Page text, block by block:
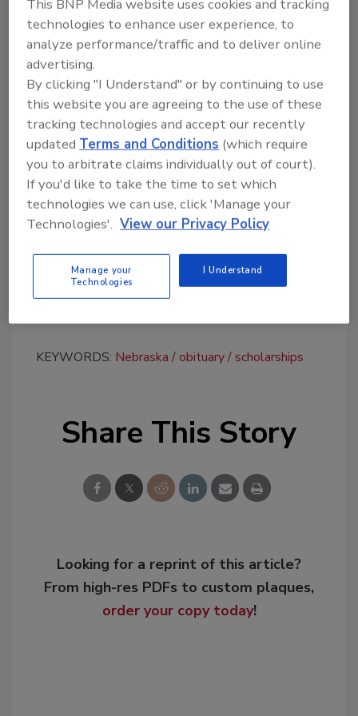
The roofing company also closed its
northeast office on Jan. 19 to celebrate
Biegler and named him the honorary
Employee of the Monthfor January.
"He conducted more business in the roofing
industry than most would dream to achieve in
a lifetime," the company said in a Facebook
post. "His presence in the office brought a
playful energy that amplified our culture while
pushing all those around him to achieve
success at the highest level."
Apple Roofing organized a scholarship fund in
Biegler’s name. Click
herefor more
information and to contribute.
KEYWORDS: Nebraska obituary scholarships
Share This Story
Looking for a reprint of this article?
From high-res PDFs to custom plaques,
order your copy today!
This BNP Media website uses cookies and tracking
technologies to enhance user experience, to
analyze performance/traffic and to deliver online
advertising.
By clicking "I Understand" or by continuing to use
this website you are agreeing to the use of these
tracking technologies and accept our recently
updated Terms and Conditions (which require
you to arbitrate claims individually out of court).
If you'd like to take the time to set which
technologies we can use, click 'Manage your
Technologies'. View our Privacy Policy
Manage your
Technologies
I Understand